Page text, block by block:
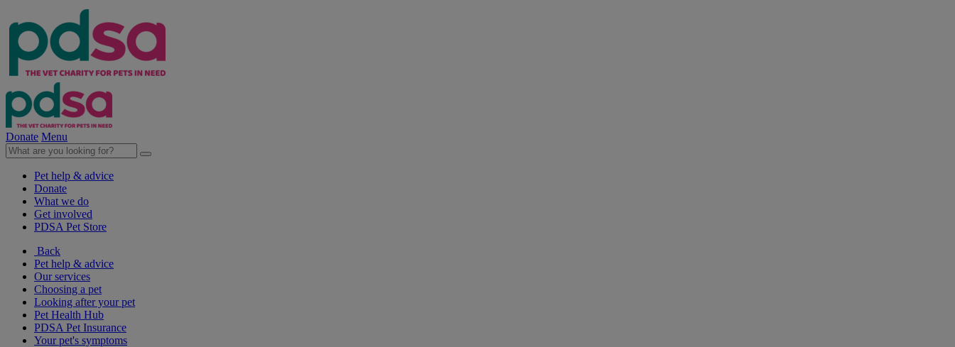
Donate Menu
Pet help & advice
Donate
What we do
Get involved
PDSA Pet Store
Back
Pet help & advice
Our services
Choosing a pet
Looking after your pet
Pet Health Hub
PDSA Pet Insurance
Your pet's symptoms